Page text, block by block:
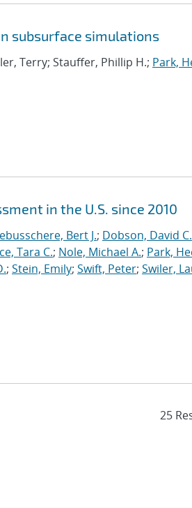
subsurface simulations
Terry; Stauffer, Phillip H.; Park,
in the U.S. since 2010
Bert J.; Dobson, David C.
Tara C.; Nole, Michael A.; Park,
; Stein, Emily; Swift, Peter; Swiler,